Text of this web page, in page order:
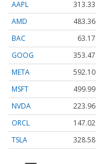
AAPL
313.33
AMD
483.36
BAC
63.17
GOOG
353.47
META
592.10
MSFT
499.99
NVDA
223.96
ORCL
147.02
TSLA
328.58